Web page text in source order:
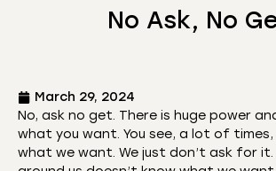
No Ask, No
March 29, 2024
No, ask no get. There is huge power
what you want. You see, a lot of
what we want. We just don’t ask for it.